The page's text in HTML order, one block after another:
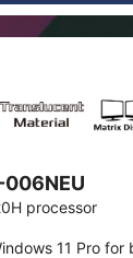
006NEU
processor
11 Pro for